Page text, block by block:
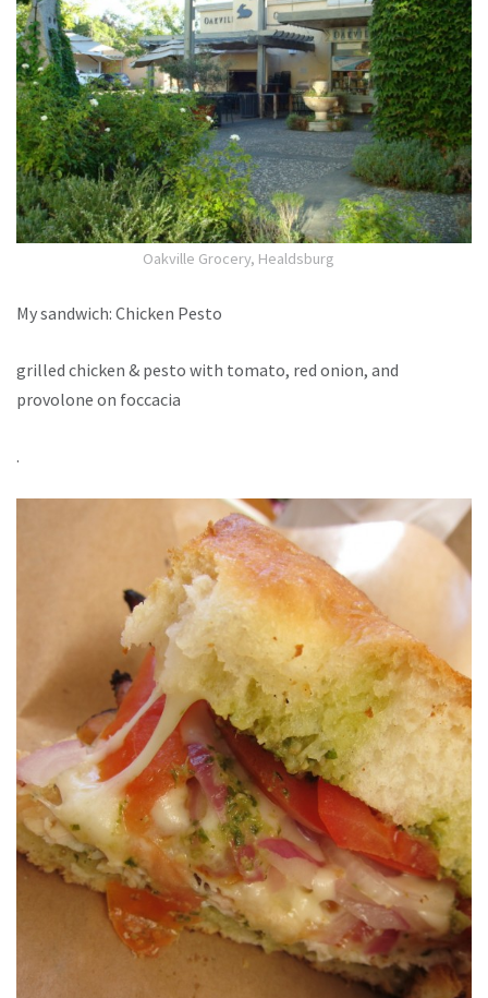
Oakville Grocery, Healdsburg
My sandwich: Chicken Pesto
grilled chicken & pesto with tomato, red onion, and
provolone on foccacia
.